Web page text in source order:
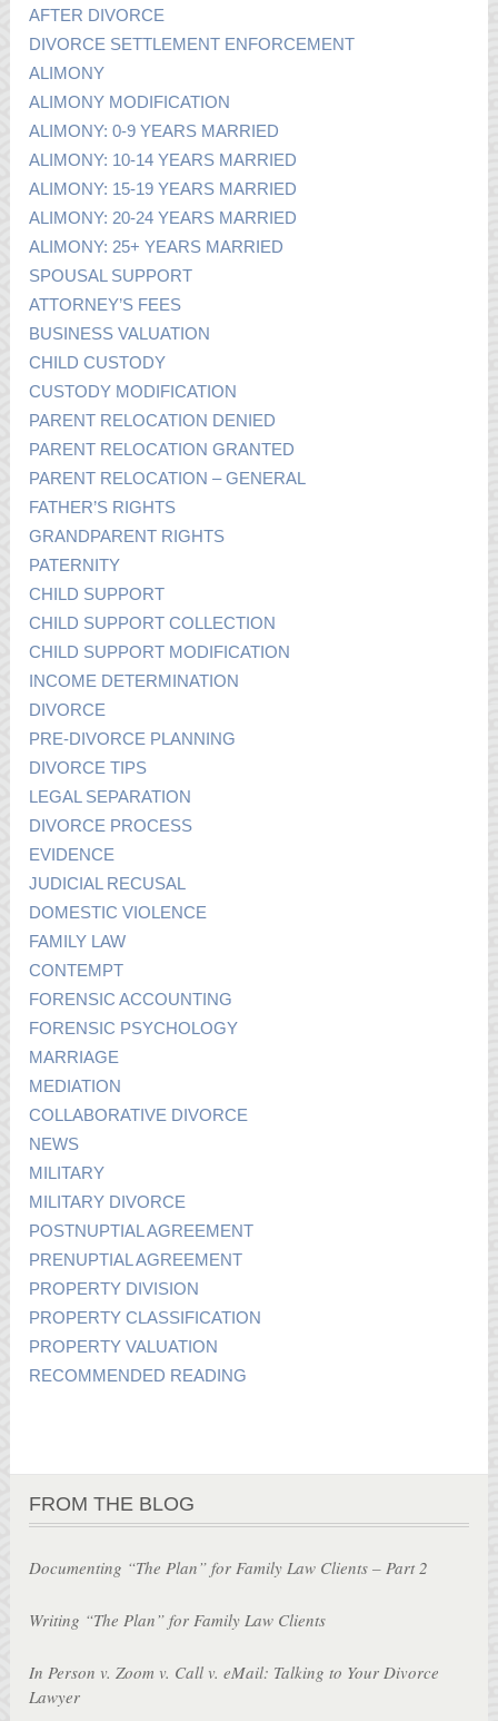
AFTER DIVORCE
DIVORCE SETTLEMENT ENFORCEMENT
ALIMONY
ALIMONY MODIFICATION
ALIMONY: 0-9 YEARS MARRIED
ALIMONY: 10-14 YEARS MARRIED
ALIMONY: 15-19 YEARS MARRIED
ALIMONY: 20-24 YEARS MARRIED
ALIMONY: 25+ YEARS MARRIED
SPOUSAL SUPPORT
ATTORNEY’S FEES
BUSINESS VALUATION
CHILD CUSTODY
CUSTODY MODIFICATION
PARENT RELOCATION DENIED
PARENT RELOCATION GRANTED
PARENT RELOCATION – GENERAL
FATHER’S RIGHTS
GRANDPARENT RIGHTS
PATERNITY
CHILD SUPPORT
CHILD SUPPORT COLLECTION
CHILD SUPPORT MODIFICATION
INCOME DETERMINATION
DIVORCE
PRE-DIVORCE PLANNING
DIVORCE TIPS
LEGAL SEPARATION
DIVORCE PROCESS
EVIDENCE
JUDICIAL RECUSAL
DOMESTIC VIOLENCE
FAMILY LAW
CONTEMPT
FORENSIC ACCOUNTING
FORENSIC PSYCHOLOGY
MARRIAGE
MEDIATION
COLLABORATIVE DIVORCE
NEWS
MILITARY
MILITARY DIVORCE
POSTNUPTIAL AGREEMENT
PRENUPTIAL AGREEMENT
PROPERTY DIVISION
PROPERTY CLASSIFICATION
PROPERTY VALUATION
RECOMMENDED READING
FROM THE BLOG
Documenting “The Plan” for Family Law Clients – Part 2
Writing “The Plan” for Family Law Clients
In Person v. Zoom v. Call v. eMail: Talking to Your Divorce
Lawyer